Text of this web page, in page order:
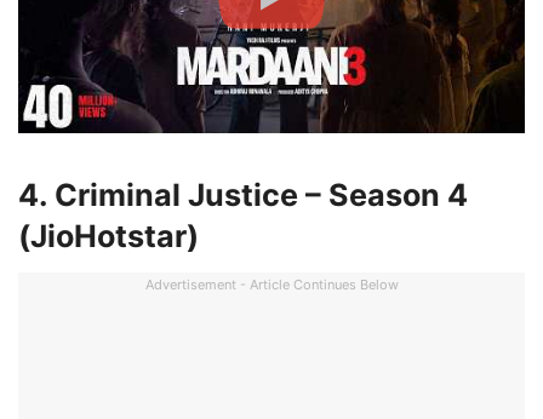
4. Criminal Justice – Season 4
(JioHotstar)
Advertisement - Article Continues Below